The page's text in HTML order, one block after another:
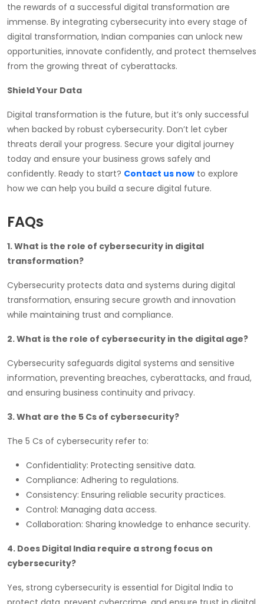
the rewards of a successful digital transformation are
immense. By integrating cybersecurity into every stage of
digital transformation, Indian companies can unlock new
opportunities, innovate confidently, and protect themselves
from the growing threat of cyberattacks.
Shield Your Data
Digital transformation is the future, but it’s only successful
when backed by robust cybersecurity. Don’t let cyber
threats derail your progress. Secure your digital journey
today and ensure your business grows safely and
confidently. Ready to start? Contact us now to explore
how we can help you build a secure digital future.
FAQs
1. What is the role of cybersecurity in digital
transformation?
Cybersecurity protects data and systems during digital
transformation, ensuring secure growth and innovation
while maintaining trust and compliance.
2. What is the role of cybersecurity in the digital age?
Cybersecurity safeguards digital systems and sensitive
information, preventing breaches, cyberattacks, and fraud,
and ensuring business continuity and privacy.
3. What are the 5 Cs of cybersecurity?
The 5 Cs of cybersecurity refer to:
Confidentiality: Protecting sensitive data.
Compliance: Adhering to regulations.
Consistency: Ensuring reliable security practices.
Control: Managing data access.
Collaboration: Sharing knowledge to enhance security.
4. Does Digital India require a strong focus on
cybersecurity?
Yes, strong cybersecurity is essential for Digital India to